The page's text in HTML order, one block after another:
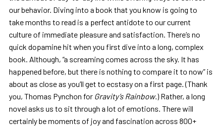
our behavior. Diving into a book that you know is going to
take months to read is a perfect antidote to our current
culture of immediate pleasure and satisfaction. There’s no
quick dopamine hit when you first dive into a long, complex
book. Although, “a screaming comes across the sky. It has
happened before, but there is nothing to compare it to now” is
about as close as you’ll get to ecstasy on a first page. (Thank
you, Thomas Pynchon for Gravity’s Rainbow.) Rather, a long
novel asks us to sit through a lot of emotions. There will
certainly be moments of joy and fascination across 800+